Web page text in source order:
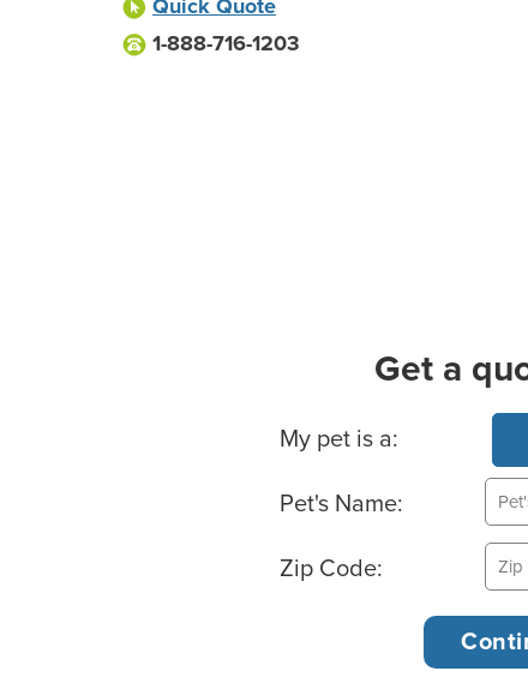
Quick Quote
1-888-716-1203
Get a
Basic Pet Info
My pet is a:
Pet's Name:
Zip Code: